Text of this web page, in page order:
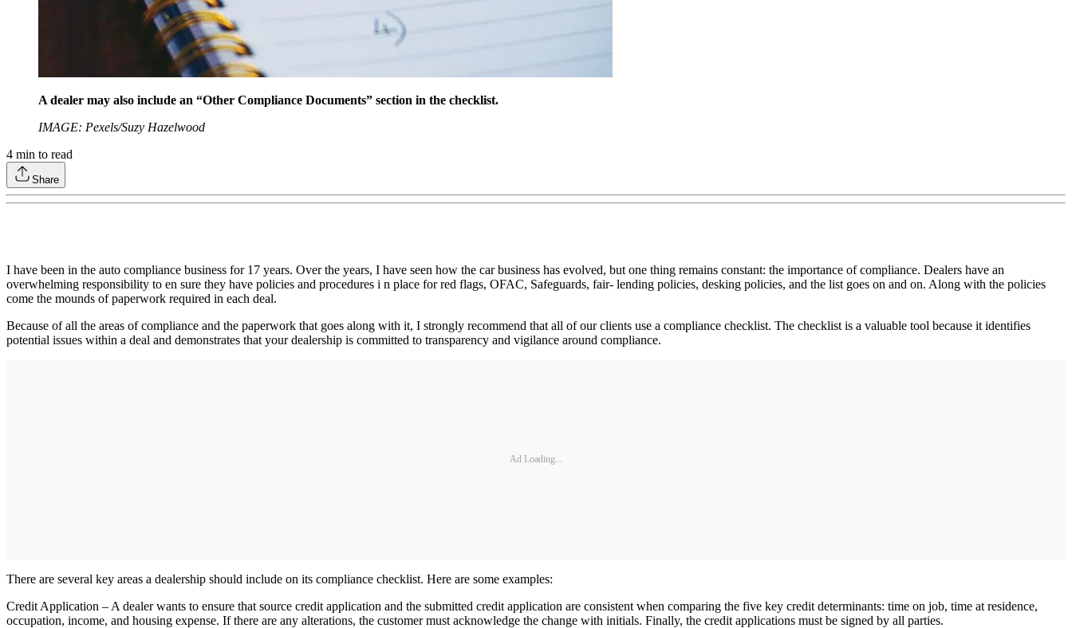
A dealer may also include an “Other Compliance Documents” section in the checklist.
IMAGE: Pexels/Suzy Hazelwood
4 min to read
Share
I have been in the auto compliance business for 17 years. Over the years, I have seen how the car business has evolved, but one thing remains constant: the importance of compliance. Dealers have an
overwhelming responsibility to en sure they have policies and procedures i n place for red flags, OFAC, Safeguards, fair- lending policies, desking policies, and the list goes on and on. Along with the policies
come the mounds of paperwork required in each deal.
Because of all the areas of compliance and the paperwork that goes along with it, I strongly recommend that all of our clients use a compliance checklist. The checklist is a valuable tool because it identifies
potential issues within a deal and demonstrates that your dealership is committed to transparency and vigilance around compliance.
Ad Loading...
There are several key areas a dealership should include on its compliance checklist. Here are some examples:
Credit Application – A dealer wants to ensure that source credit application and the submitted credit application are consistent when comparing the five key credit determinants: time on job, time at residence,
occupation, income, and housing expense. If there are any alterations, the customer must acknowledge the change with initials. Finally, the credit applications must be signed by all parties.